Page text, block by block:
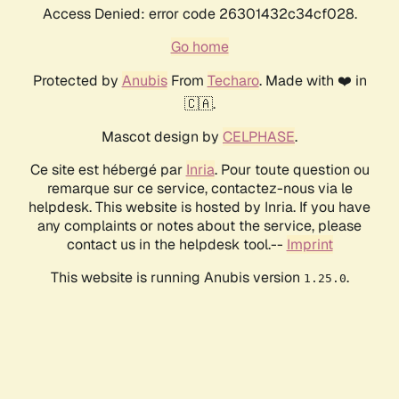
Access Denied: error code 26301432c34cf028.
Go home
Protected by AnubisFrom Techaro. Made with ❤️ in
🇨🇦.
Mascot design by CELPHASE.
Ce site est hébergé par Inria. Pour toute question ou
remarque sur ce service, contactez-nous via le
helpdesk. This website is hosted by Inria. If you have
any complaints or notes about the service, please
contact us in the helpdesk tool.-- Imprint
This website is running Anubis version 1.25.0.